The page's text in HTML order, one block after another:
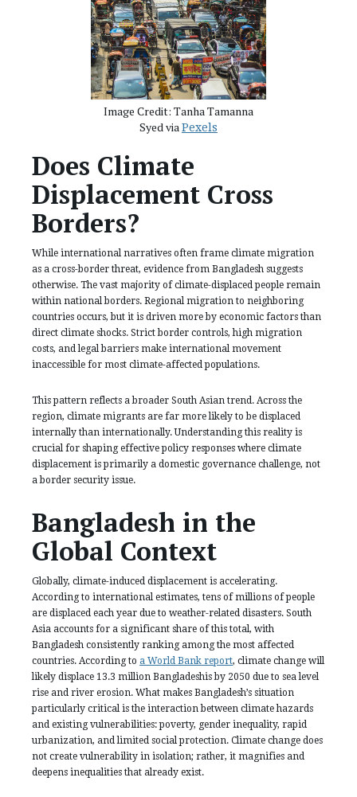
Image Credit: Tanha Tamanna
Syed viaPexels
Does Climate
Displacement Cross
Borders?
While international narratives often frame climate migration
as a cross-border threat, evidence from Bangladesh suggests
otherwise. The vast majority of climate-displaced people remain
within national borders. Regional migration to neighboring
countries occurs, but it is driven more by economic factors than
direct climate shocks. Strict border controls, high migration
costs, and legal barriers make international movement
inaccessible for most climate-affected populations.
This pattern reflects a broader South Asian trend. Across the
region, climate migrants are far more likely to be displaced
internally than internationally. Understanding this reality is
crucial for shaping effective policy responses where climate
displacement is primarily a domestic governance challenge, not
a border security issue.
Bangladesh in the
Global Context
Globally, climate-induced displacement is accelerating.
According to international estimates, tens of millions of people
are displaced each year due to weather-related disasters. South
Asia accounts for a significant share of this total, with
Bangladesh consistently ranking among the most affected
countries. According to a World Bank report, climate change will
likely displace 13.3 million Bangladeshis by 2050 due to sea level
rise and river erosion. What makes Bangladesh’s situation
particularly critical is the interaction between climate hazards
and existing vulnerabilities: poverty, gender inequality, rapid
urbanization, and limited social protection. Climate change does
not create vulnerability in isolation; rather, it magnifies and
deepens inequalities that already exist.